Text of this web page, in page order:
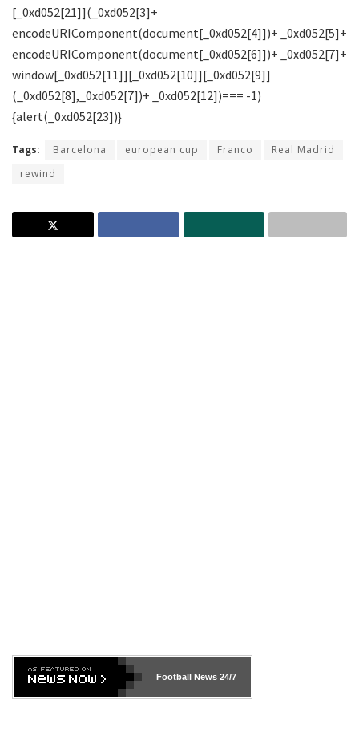
Tags: Barcelona european cup Franco
Real Madrid
rewind
Football News24/7